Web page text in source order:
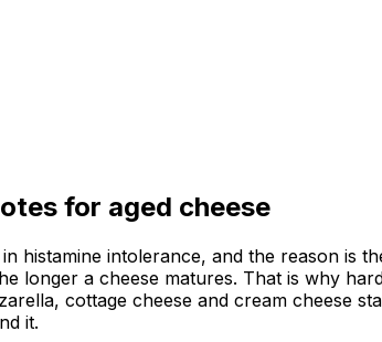
for aged cheese
histamine intolerance, and the reason is
longer a cheese matures. That is why
cottage cheese and cream cheese
it.